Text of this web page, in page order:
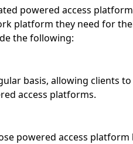
powered access
platform they need for
the following:
basis, allowing clients
access platforms.
powered access